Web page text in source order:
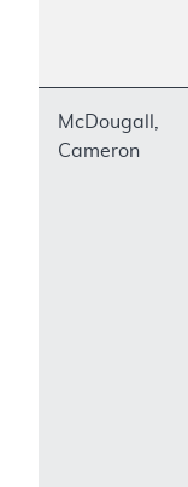
McDougall,
Cameron